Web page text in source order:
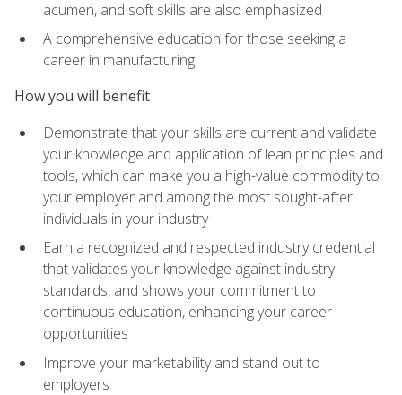
acumen, and soft skills are also emphasized
A comprehensive education for those seeking a
career in manufacturing
How you will benefit
Demonstrate that your skills are current and validate
your knowledge and application of lean principles and
tools, which can make you a high-value commodity to
your employer and among the most sought-after
individuals in your industry
Earn a recognized and respected industry credential
that validates your knowledge against industry
standards, and shows your commitment to
continuous education, enhancing your career
opportunities
Improve your marketability and stand out to
employers